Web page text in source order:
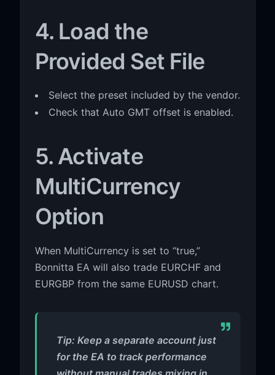
4. Load the
Provided Set File
Select the preset included by the vendor.
Check that Auto GMT offset is enabled.
5. Activate
MultiCurrency
Option
When MultiCurrency is set to “true,”
Bonnitta EA will also trade EURCHF and
EURGBP from the same EURUSD chart.
Tip: Keep a separate account just
for the EA to track performance